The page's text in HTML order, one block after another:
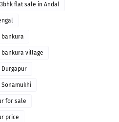
3bhk flat sale in Andal
village
for sale
price